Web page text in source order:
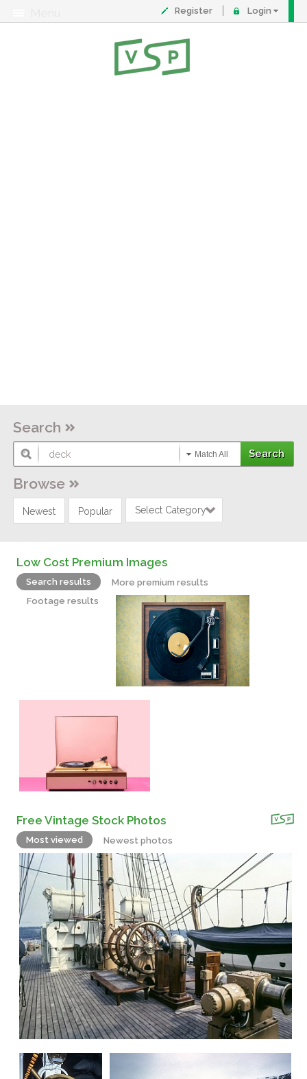
Register Login
Search
Match All
Browse
Newest Popular Select Category
Low Cost Premium Images
Search results
More premium results
Footage results
Free Vintage Stock Photos
Most viewed Newest photos